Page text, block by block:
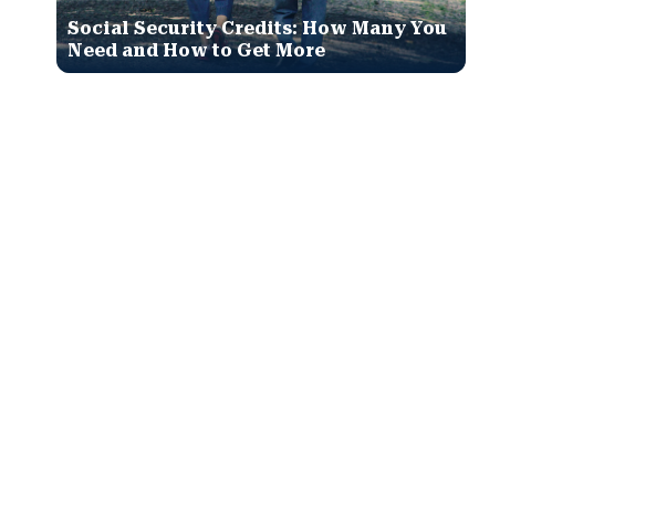
Social Security Credits: How Many You
Need and How to Get More